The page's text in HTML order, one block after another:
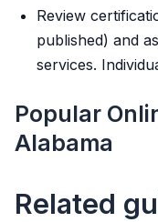
Review
published) and
services.
Popular
Alabama
Related